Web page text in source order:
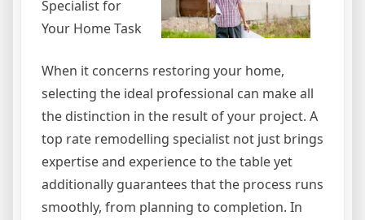
Specialist for
Your Home Task
When it concerns restoring your home,
selecting the ideal professional can make all
the distinction in the result of your project. A
top rate remodelling specialist not just brings
expertise and experience to the table yet
additionally guarantees that the process runs
smoothly, from planning to completion. In